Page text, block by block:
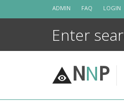
ADMIN FAQ LOGIN
NNP